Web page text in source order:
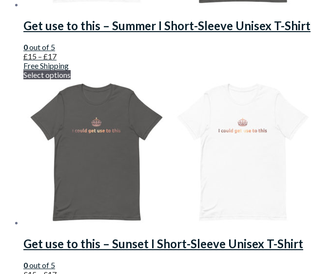
Get use to this – Summer I Short-Sleeve Unisex T-Shirt
0out of 5
£15 – £17
Free Shipping
Select options
Get use to this – Sunset I Short-Sleeve Unisex T-Shirt
0out of 5